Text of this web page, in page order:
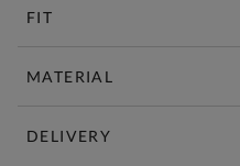
FIT
MATERIAL
DELIVERY